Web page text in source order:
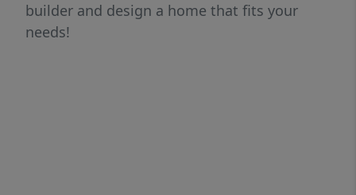
builder and design a home that fits your
needs!